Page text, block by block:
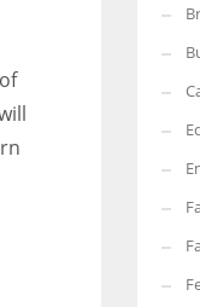
More Women should
which are more in their way.